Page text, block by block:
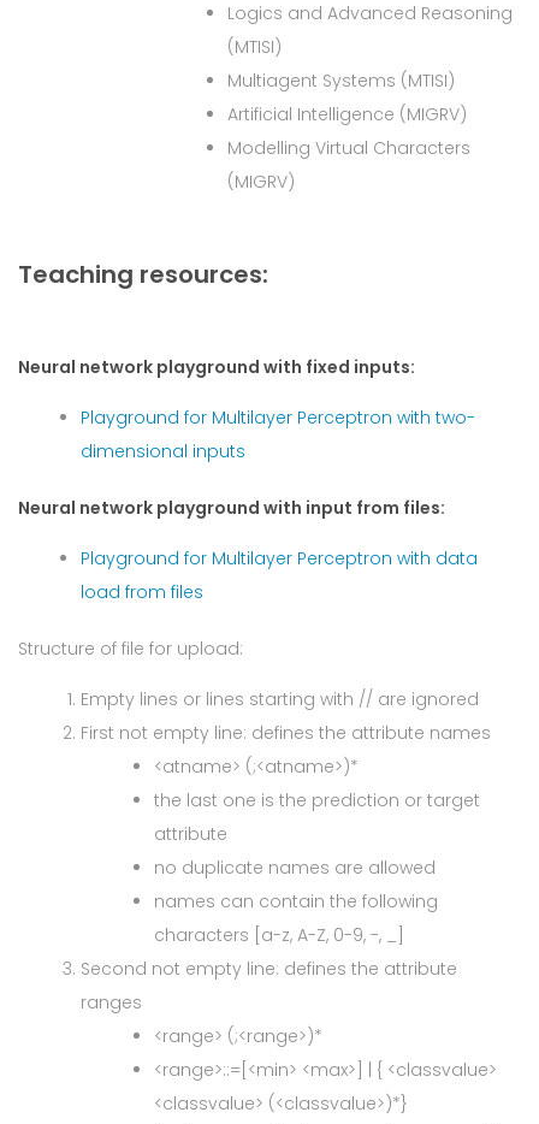
Logics and Advanced Reasoning
(MTISI)
Multiagent Systems (MTISI)
Artificial Intelligence (MIGRV)
Modelling Virtual Characters
(MIGRV)
Teaching resources:
Neural network playground with fixed inputs:
Playground for Multilayer Perceptron with two-
dimensional inputs
Neural network playground with input from files:
Playground for Multilayer Perceptron with data
load from files
Structure of file for upload:
Empty lines or lines starting with // are ignored
First not empty line: defines the attribute names
<atname> (;<atname>)*
the last one is the prediction or target
attribute
no duplicate names are allowed
names can contain the following
characters [a-z, A-Z, 0-9, -, _]
Second not empty line: defines the attribute
ranges
<range> (;<range>)*
<range>::=[<min> <max>] | { <classvalue>
<classvalue> (<classvalue>)*}